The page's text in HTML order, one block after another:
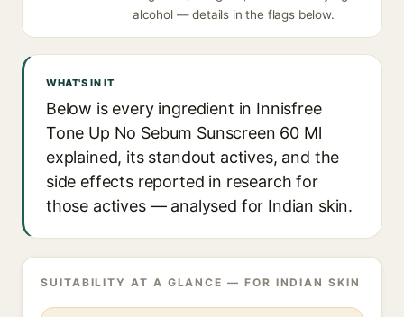
alcohol — details in the flags below.
WHAT'S IN IT
Below is every ingredient in Innisfree
Tone Up No Sebum Sunscreen 60 Ml
explained, its standout actives, and the
side effects reported in research for
those actives — analysed for Indian skin.
SUITABILITY AT A GLANCE — FOR INDIAN SKIN